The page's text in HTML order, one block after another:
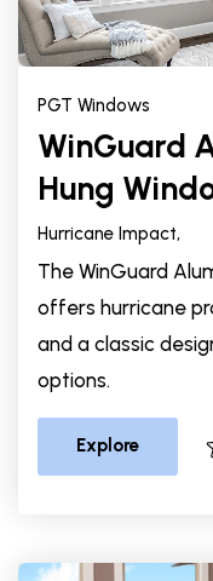
PGT Windows
WinGuard
Hung
Hurricane Impact,
The WinGuard
offers hurricane
and a classic
options.
Explore